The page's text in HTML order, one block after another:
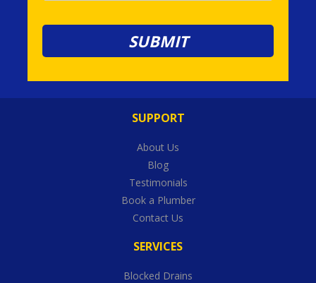
SUPPORT
About Us
Blog
Testimonials
Book a Plumber
Contact Us
SERVICES
Blocked Drains